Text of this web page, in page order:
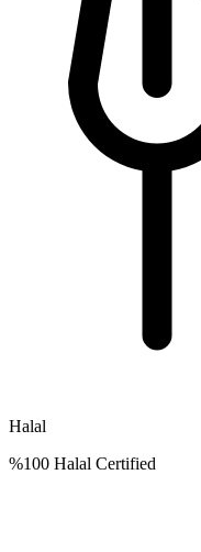
Halal
%100 Halal Certified